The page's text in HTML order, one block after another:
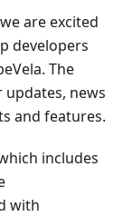
are excited
developers
The
news
and features.
includes
with